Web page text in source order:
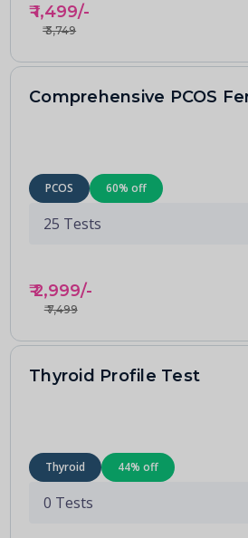
Thyroid Profile Test
Thyroid 44% off
0 Tests
₹1,499/-
₹3,749
Comprehensive PCOS
PCOS 60% off
25 Tests
₹2,999/-
₹7,499